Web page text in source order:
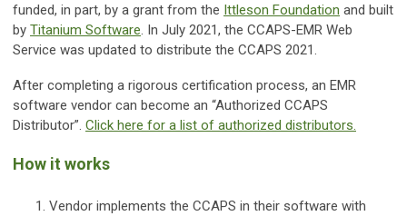
funded, in part, by a grant from the Ittleson Foundation and built
by Titanium Software. In July 2021, the CCAPS-EMR Web
Service was updated to distribute the CCAPS 2021.
After completing a rigorous certification process, an EMR
software vendor can become an “Authorized CCAPS
Distributor”. Click here for a list of authorized distributors.
How it works
Vendor implements the CCAPS in their software with